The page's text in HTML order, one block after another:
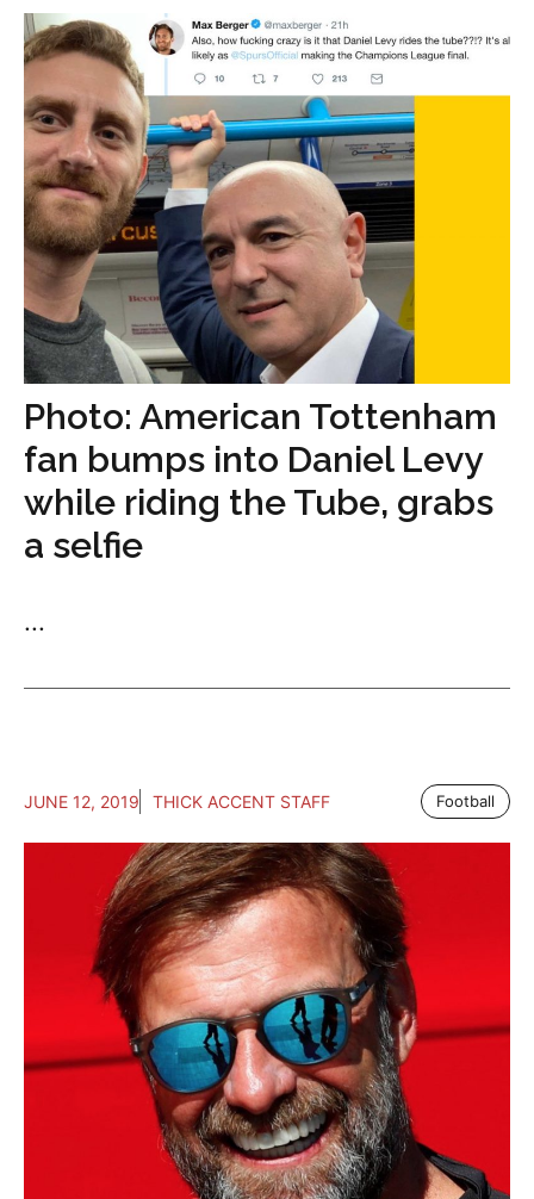
Photo: American Tottenham
fan bumps into Daniel Levy
while riding the Tube, grabs
a selfie
...
JUNE 12, 2019 THICK ACCENT STAFF Football